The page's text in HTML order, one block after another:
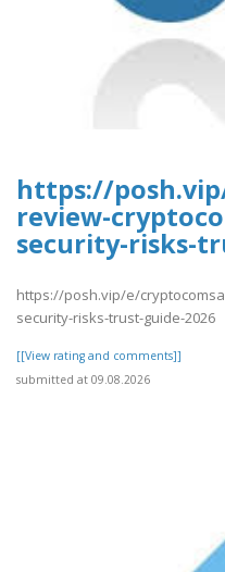
https://
review-
security-risks-
https://posh.vip/e/
security-risks-trust-guide-2026
[[View rating and comments]]
submitted at 09.08.2026